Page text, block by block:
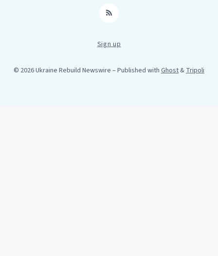
RSS
Sign up
© 2026 Ukraine Rebuild Newswire – Published with Ghost&Tripoli